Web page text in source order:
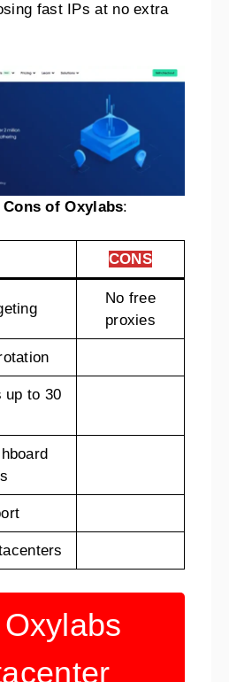
fast IPs at no extra
of Oxylabs:
CONS
No free
proxies
up to 30